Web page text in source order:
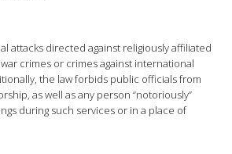
attacks directed against religiously affiliated
crimes or crimes against international
the law forbids public officials from
as well as any person “notoriously”
during such services or in a place of